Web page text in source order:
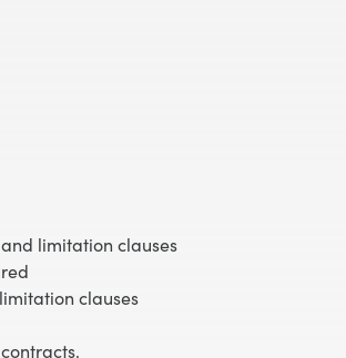
limitation clauses
clauses